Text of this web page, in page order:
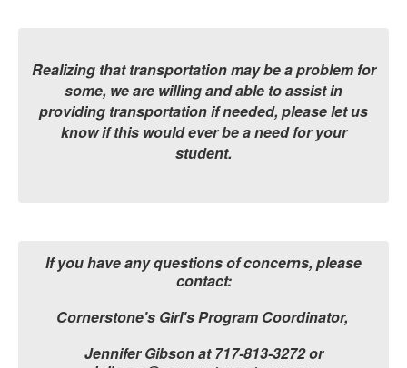
Realizing that transportation may be a problem for
some, we are willing and able to assist in
providing transportation if needed, please let us
know if this would ever be a need for your
student.
If you have any questions of concerns, please
contact:
Cornerstone's Girl's Program Coordinator,
Jennifer Gibson at 717-813-3272 or